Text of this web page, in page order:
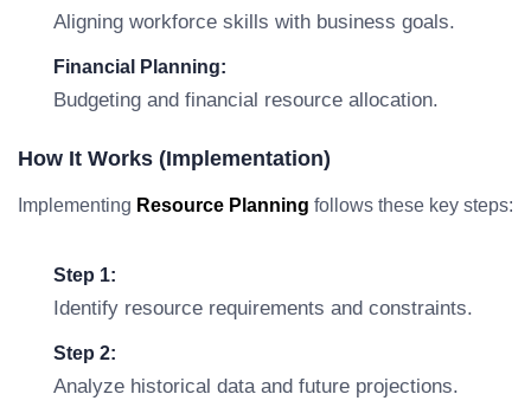
Aligning workforce skills with business goals.
Financial Planning:
Budgeting and financial resource allocation.
How It Works (Implementation)
Implementing Resource Planning follows these key steps:
Step 1:
Identify resource requirements and constraints.
Step 2:
Analyze historical data and future projections.